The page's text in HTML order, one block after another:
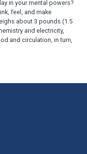
in your mental powers?
feel, and make
about 3 pounds (1.5
and electricity,
and circulation, in turn,